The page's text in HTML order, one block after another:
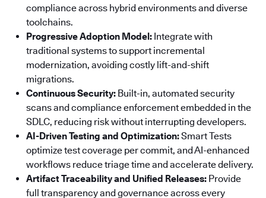
compliance across hybrid environments and diverse
toolchains.
Progressive Adoption Model: Integrate with
traditional systems to support incremental
modernization, avoiding costly lift-and-shift
migrations.
Continuous Security: Built-in, automated security
scans and compliance enforcement embedded in the
SDLC, reducing risk without interrupting developers.
AI-Driven Testing and Optimization:Smart Tests
optimize test coverage per commit, and AI-enhanced
workflows reduce triage time and accelerate delivery.
Artifact Traceability and Unified Releases: Provide
full transparency and governance across every